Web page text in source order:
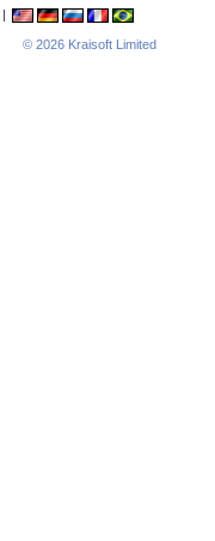
|
© 2026 Kraisoft Limited